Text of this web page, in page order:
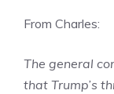
From Charles:
The general
that Trump’s